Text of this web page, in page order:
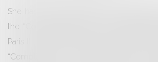
She has been teaching for several
the “Compliance Officer” University
Paris II – Panthéon-Assas University
“Compliance & Business Ethics”